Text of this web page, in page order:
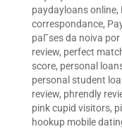
paydayloans online,
correspondance,
paГ­ses da noiva
review, perfect
score, personal
personal student
review, phrendly
pink cupid visitors,
hookup mobile